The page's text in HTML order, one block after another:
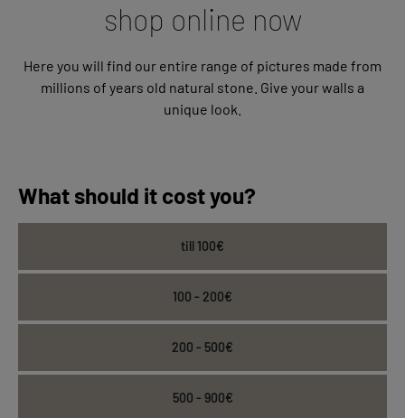
shop online now
Here you will find our entire range of pictures made from
millions of years old natural stone. Give your walls a
unique look.
What should it cost you?
till 100€
100 - 200€
200 - 500€
500 - 900€